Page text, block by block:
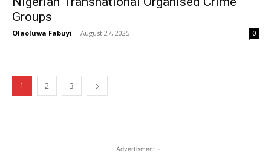
Groups
Olaoluwa Fabuyi - August 27, 2025 0
1 2 3
- Advertisment -